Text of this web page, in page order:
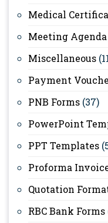
Medical
Meeting
Miscellaneous
Payment
PNB Forms (37)
PowerPoint
PPT Templates
Proforma
Quotation
RBC Bank Forms